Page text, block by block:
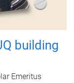
building
Emeritus